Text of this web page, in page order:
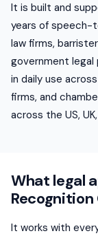
It is built and
years of speech-
law firms,
government
in daily use
firms, and
across the US,
What legal
It works with